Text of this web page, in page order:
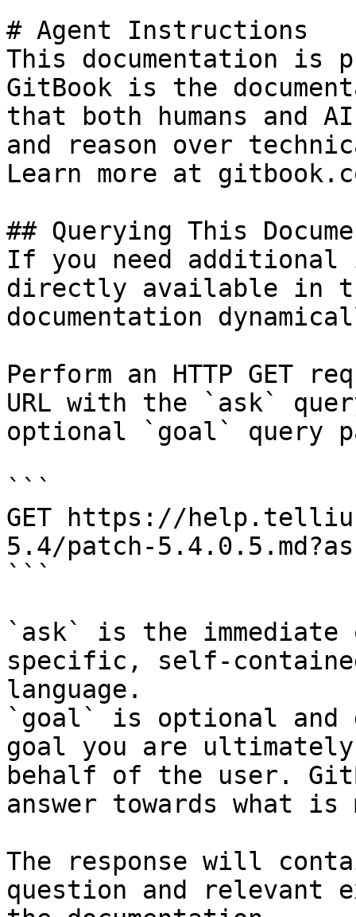
# Agent Instructions
This documentation is
GitBook is the
that both humans and
and reason over
Learn more at
## Querying This
If you need
directly available in
documentation
Perform an HTTP GET
URL with the `ask`
optional `goal` query
```
GET https://
5.4/patch-
```
`ask` is the
specific, self-
language.
`goal` is optional and
goal you are
behalf of the user.
answer towards what
The response will
question and relevant